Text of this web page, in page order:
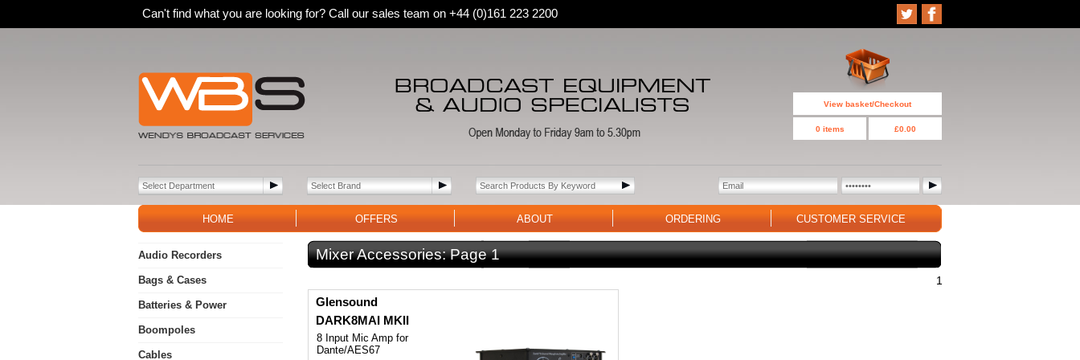
Can't find what you are looking for? Call our sales team on +44 (0)161 223 2200
View basket/Checkout
0 items £0.00
HOME OFFERS ABOUT ORDERING CUSTOMER SERVICE
Audio Recorders
Bags & Cases
Batteries & Power
Boompoles
Cables
Mixer Accessories:Page 1
1
Glensound
DARK8MAI MKII
8 Input Mic Amp for
Dante/AES67